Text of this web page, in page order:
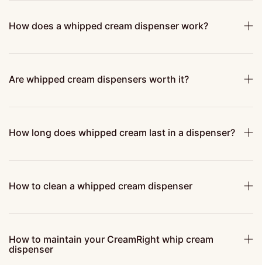
How does a whipped cream dispenser work?
Are whipped cream dispensers worth it?
How long does whipped cream last in a dispenser?
How to clean a whipped cream dispenser
How to maintain your CreamRight whip cream
dispenser